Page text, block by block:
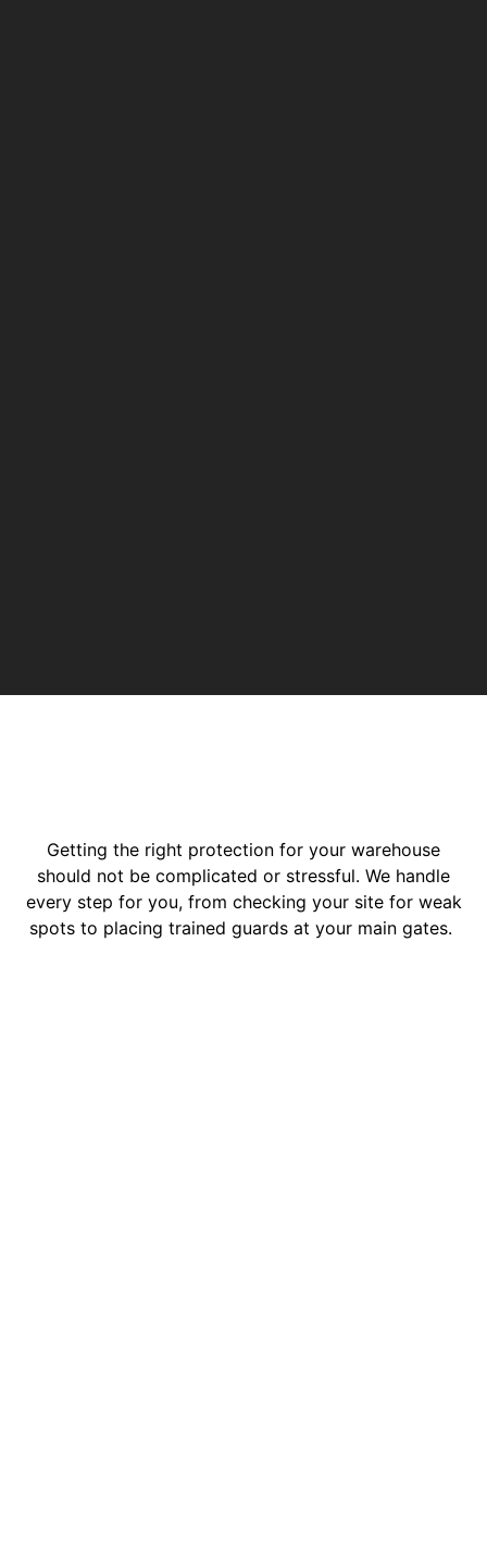
Getting the right protection for your warehouse
should not be complicated or stressful. We handle
every step for you, from checking your site for weak
spots to placing trained guards at your main gates.